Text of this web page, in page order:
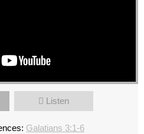
Listen
Galatians 3:1-6